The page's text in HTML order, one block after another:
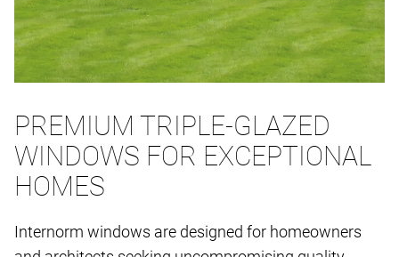
PREMIUM TRIPLE-GLAZED
WINDOWS FOR EXCEPTIONAL
HOMES
Internorm windows are designed for homeowners